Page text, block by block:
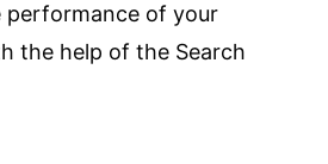
performance of your
the help of the Search